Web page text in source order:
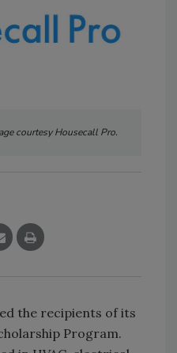
courtesy Housecall Pro.
the recipients of its
Program.